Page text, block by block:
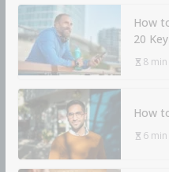
How
20
8
How
6